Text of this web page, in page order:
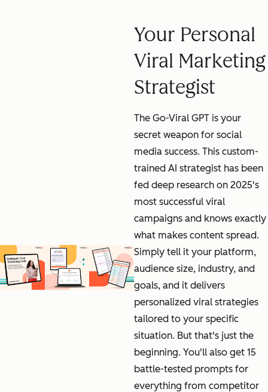
Your Personal
Viral Marketing
Strategist
The Go-Viral GPT is your
secret weapon for social
media success. This custom-
trained AI strategist has been
fed deep research on 2025's
most successful viral
campaigns and knows exactly
what makes content spread.
Simply tell it your platform,
audience size, industry, and
goals, and it delivers
personalized viral strategies
tailored to your specific
situation. But that's just the
beginning. You'll also get 15
battle-tested prompts for
everything from competitor